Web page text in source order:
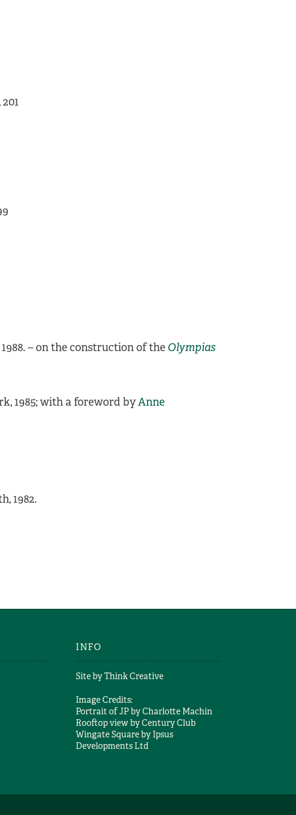
– on the construction of the Olympias
1985; with a foreword byAnne
1982.
INFO
Site byThink Creative
Image Credits:
Portrait of JP byCharlotte Machin
Rooftop view byCentury Club
Wingate Square byIpsus
Developments Ltd